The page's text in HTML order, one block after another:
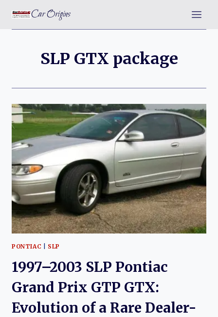
content
Car Origins
SLP GTX package
PONTIAC SLP
1997–2003 SLP Pontiac
Grand Prix GTP GTX:
Evolution of a Rare Dealer-